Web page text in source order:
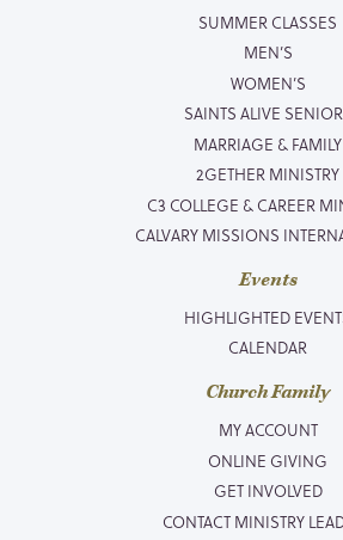
SUMMER CLASSES
MEN’S
WOMEN’S
SAINTS ALIVE
MARRIAGE & FAMILY
2GETHER MINISTRY
C3 COLLEGE & CAREER
CALVARY MISSIONS
Events
HIGHLIGHTED
CALENDAR
Church Family
MY ACCOUNT
ONLINE GIVING
GET INVOLVED
CONTACT MINISTRY